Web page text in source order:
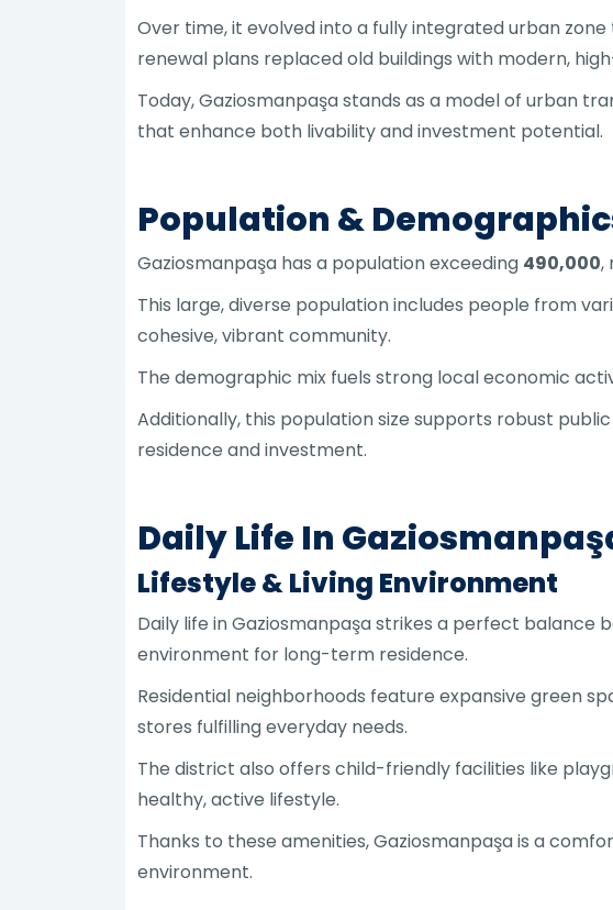
Over time, it evolved into a fully integrated urban
renewal plans replaced old buildings with modern,
Today, Gaziosmanpaşa stands as a model of urban
that enhance both livability and investment potential.
Population &
Gaziosmanpaşa has a population exceeding 490,000,
This large, diverse population includes people from
cohesive, vibrant community.
The demographic mix fuels strong local economic
Additionally, this population size supports robust
residence and investment.
Daily Life In
Lifestyle & Living Environment
Daily life in Gaziosmanpaşa strikes a perfect
environment for long-term residence.
Residential neighborhoods feature expansive green
stores fulfilling everyday needs.
The district also offers child-friendly facilities like
healthy, active lifestyle.
Thanks to these amenities, Gaziosmanpaşa is a
environment.